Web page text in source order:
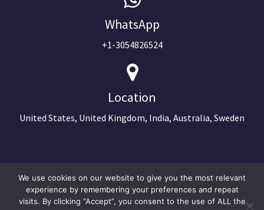
WhatsApp
+1-3054826524
Location
United States, United Kingdom, India, Australia, Sweden
We use cookies on our website to give you the most relevant
experience by remembering your preferences and repeat
visits. By clicking “Accept”, you consent to the use of ALL the